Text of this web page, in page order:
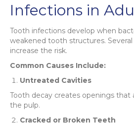
Infections in
Tooth infections develop when
weakened tooth structures.
increase the risk.
Common Causes Include:
Untreated Cavities
Tooth decay creates openings that
the pulp.
Cracked or Broken Teeth